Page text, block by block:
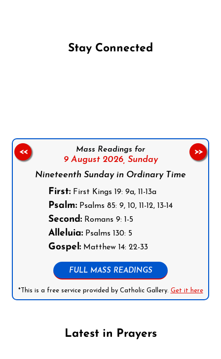
Stay Connected
Mass Readings for
9 August 2026, Sunday
Nineteenth Sunday in Ordinary Time
First: First Kings 19: 9a, 11-13a
Psalm: Psalms 85: 9, 10, 11-12, 13-14
Second: Romans 9: 1-5
Alleluia: Psalms 130: 5
Gospel: Matthew 14: 22-33
FULL MASS READINGS
*This is a free service provided by Catholic Gallery. Get it here
<< >>
Latest in Prayers